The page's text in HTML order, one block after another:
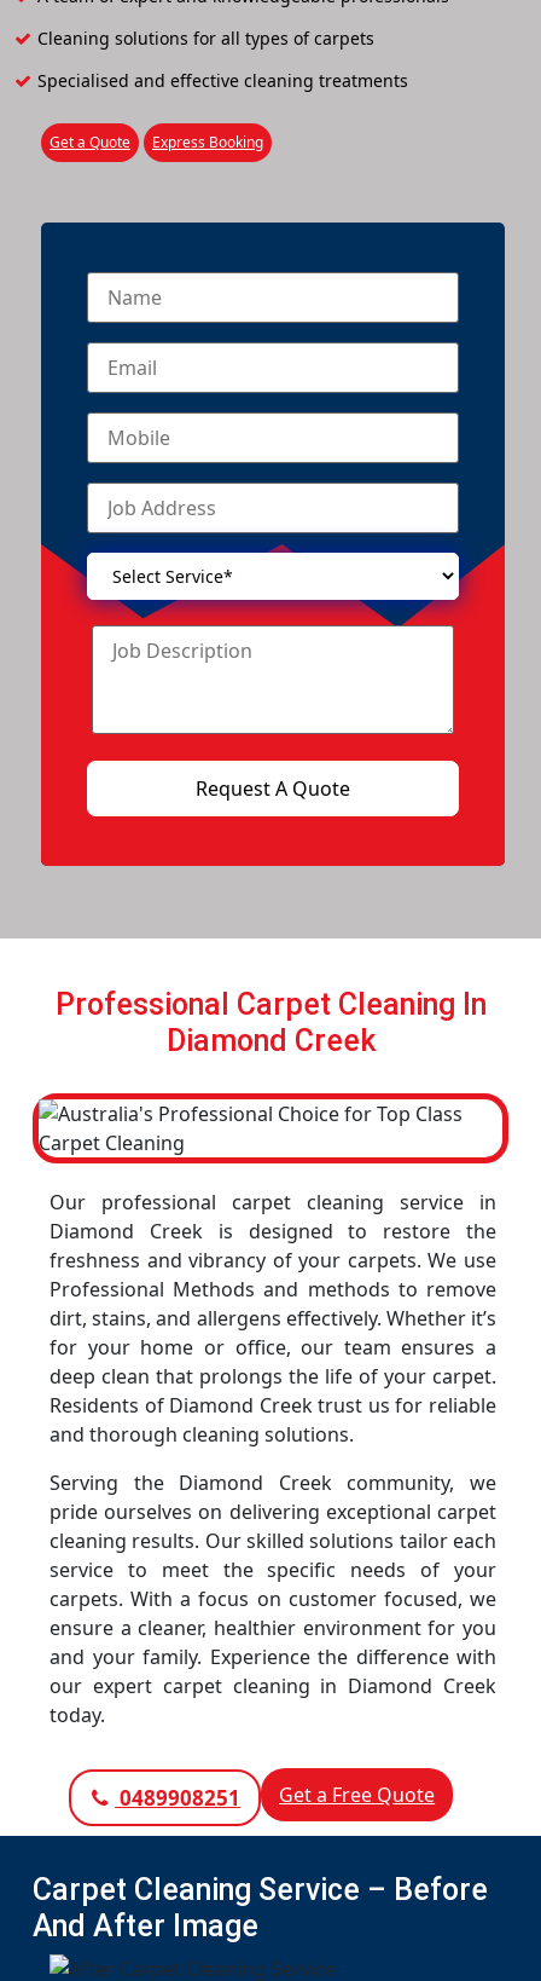
Cleaning solutions for all types of carpets
Specialised and effective cleaning treatments
Get a Quote Express Booking
Professional Carpet Cleaning In
Diamond Creek
Our professional carpet cleaning service in
Diamond Creek is designed to restore the
freshness and vibrancy of your carpets. We use
Professional Methods and methods to remove
dirt, stains, and allergens effectively. Whether it’s
for your home or office, our team ensures a
deep clean that prolongs the life of your carpet.
Residents of Diamond Creek trust us for reliable
and thorough cleaning solutions.
Serving the Diamond Creek community, we
pride ourselves on delivering exceptional carpet
cleaning results. Our skilled solutions tailor each
service to meet the specific needs of your
carpets. With a focus on customer focused, we
ensure a cleaner, healthier environment for you
and your family. Experience the difference with
our expert carpet cleaning in Diamond Creek
today.
0489908251 Get a Free Quote
Carpet Cleaning Service – Before
And After Image